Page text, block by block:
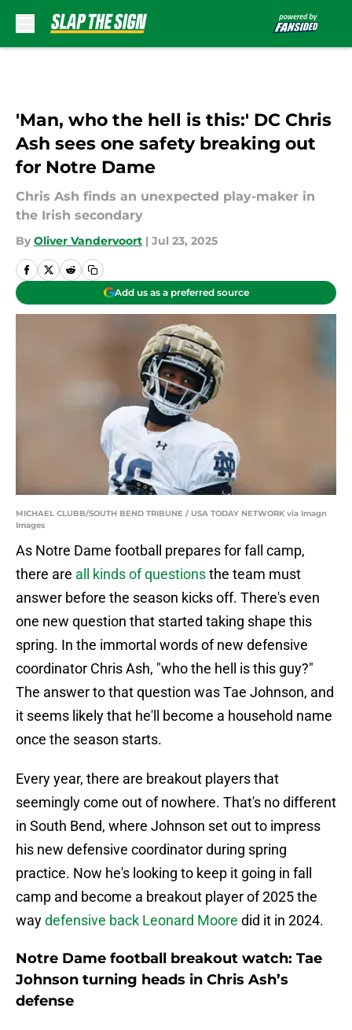
'Man, who the hell is this:' DC Chris
Ash sees one safety breaking out
for Notre Dame
Chris Ash finds an unexpected play-maker in
the Irish secondary
By Oliver Vandervoort | Jul 23, 2025
Add us as a preferred source
MICHAEL CLUBB/SOUTH BEND TRIBUNE / USA TODAY NETWORK via Imagn
Images
As Notre Dame football prepares for fall camp,
there are all kinds of questionsthe team must
answer before the season kicks off. There's even
one new question that started taking shape this
spring. In the immortal words of new defensive
coordinator Chris Ash, "who the hell is this guy?"
The answer to that question was Tae Johnson, and
it seems likely that he'll become a household name
once the season starts.
Every year, there are breakout players that
seemingly come out of nowhere. That's no different
in South Bend, where Johnson set out to impress
his new defensive coordinator during spring
practice. Now he's looking to keep it going in fall
camp and become a breakout player of 2025 the
waydefensive back Leonard Moore did it in 2024.
Notre Dame football breakout watch: Tae
Johnson turning heads in Chris Ash’s
defense